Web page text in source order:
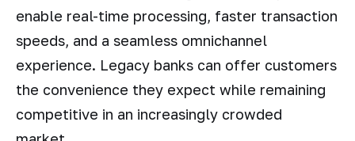
enable real-time processing, faster transaction
speeds, and a seamless omnichannel
experience. Legacy banks can offer customers
the convenience they expect while remaining
competitive in an increasingly crowded